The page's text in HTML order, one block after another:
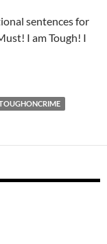
sentences for
I am Tough! I